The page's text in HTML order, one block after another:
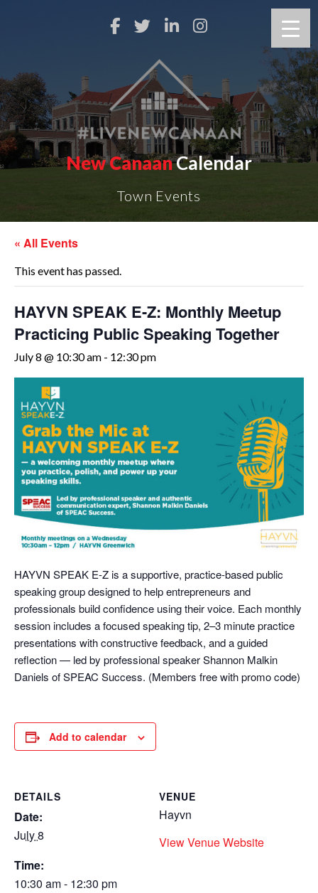
New CanaanCalendar
Town Events
« All Events
This event has passed.
HAYVN SPEAK E-Z: Monthly Meetup
Practicing Public Speaking Together
July 8 @ 10:30 am - 12:30 pm
HAYVN SPEAK E-Z is a supportive, practice-based public
speaking group designed to help entrepreneurs and
professionals build confidence using their voice. Each monthly
session includes a focused speaking tip, 2–3 minute practice
presentations with constructive feedback, and a guided
reflection — led by professional speaker Shannon Malkin
Daniels of SPEAC Success. (Members free with promo code)
Add to calendar
DETAILS
Date:
July 8
Time:
10:30 am - 12:30 pm
VENUE
Hayvn
View Venue Website